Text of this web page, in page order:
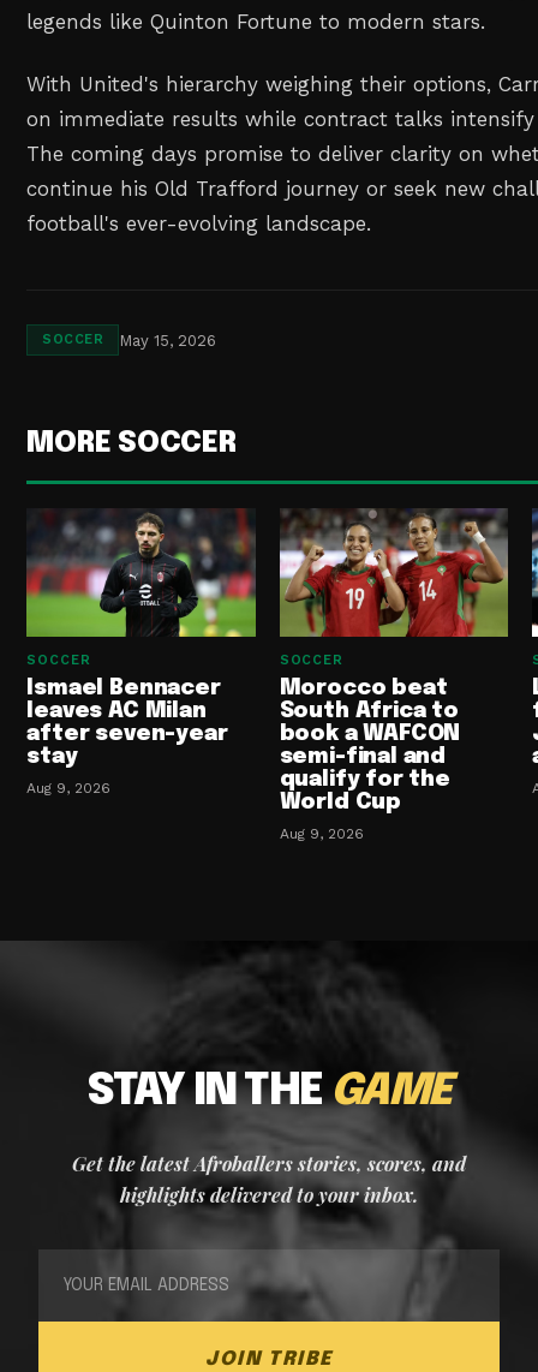
legends like Quinton Fortune to modern stars.
With United's hierarchy weighing their options,
on immediate results while contract talks intensify
The coming days promise to deliver clarity on
continue his Old Trafford journey or seek new
football's ever-evolving landscape.
SOCCER May 15, 2026
MORE SOCCER
SOCCER
Ismael Bennacer
leaves AC Milan
after seven-year
stay
Aug 9, 2026
SOCCER
Morocco beat
South Africa to
book a WAFCON
semi-final and
qualify for the
World Cup
Aug 9, 2026
STAY IN THEGAME
Get the latest Afroballers stories, scores, and
highlights delivered to your inbox.
JOIN TRIBE